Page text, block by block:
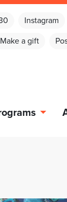
Instagram
Make a gift